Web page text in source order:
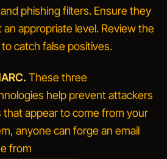
phishing filters. Ensure they
appropriate level. Review the
catch false positives.
These three
help prevent attackers
thatappearto come from your
anyone can forge an email
from